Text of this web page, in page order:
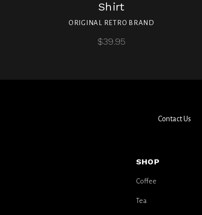
Shirt
ORIGINAL RETRO BRAND
$39.95
Contact Us
SHOP
Coffee
Tea